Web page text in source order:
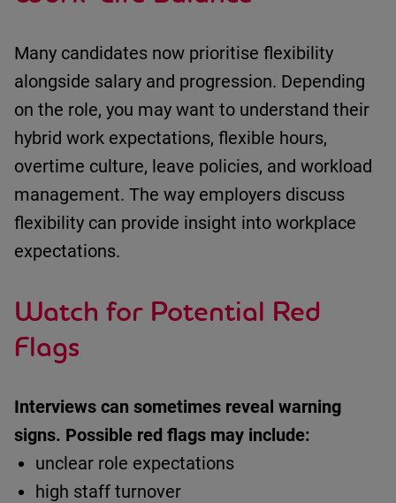
Many candidates now prioritise flexibility
alongside salary and progression. Depending
on the role, you may want to understand their
hybrid work expectations, flexible hours,
overtime culture, leave policies, and workload
management. The way employers discuss
flexibility can provide insight into workplace
expectations.
Watch for Potential Red
Flags
Interviews can sometimes reveal warning
signs. Possible red flags may include:
unclear role expectations
high staff turnover